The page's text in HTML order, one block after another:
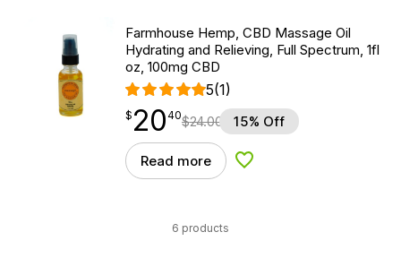
Farmhouse Hemp, CBD Massage Oil
Hydrating and Relieving, Full Spectrum, 1fl
oz, 100mg CBD
5(1)
$20.40
$ 20
point 40$24.00 15% Off
Read more Add to Wishlist
6 products